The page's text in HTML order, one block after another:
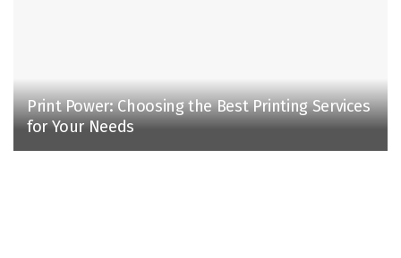
Print Power: Choosing the Best Printing Services
for Your Needs